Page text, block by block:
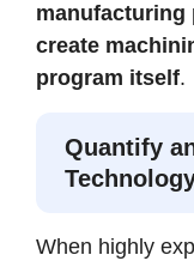
manufacturing
create
program itself.
Quantify
When highly